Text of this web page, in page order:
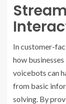
In customer-
how
voicebots can
from basic
solving. By